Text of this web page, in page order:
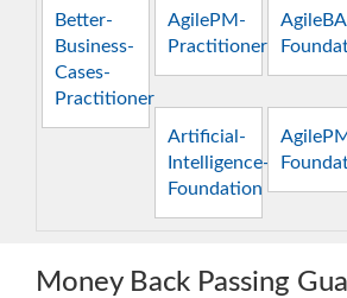
Better-
Business-
Cases-
Practitioner
AgilePM-
Practitioner
Artificial-
Intelligence-
Foundation
Money Back Passing